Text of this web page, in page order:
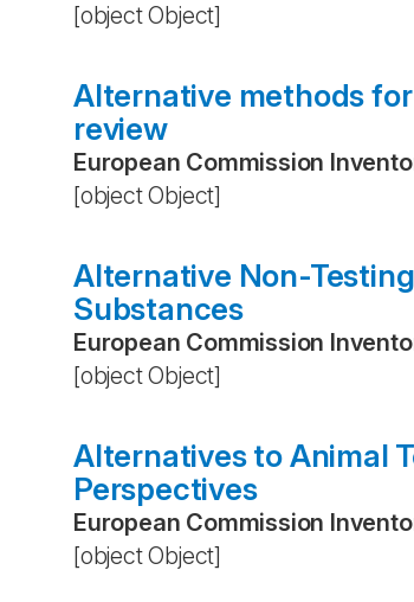
[object Object]
Alternative methods
review
European Commission
[object Object]
Alternative Non-
Substances
European Commission
[object Object]
Alternatives to Animal
Perspectives
European Commission
[object Object]